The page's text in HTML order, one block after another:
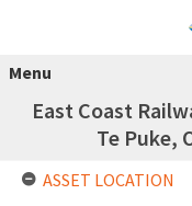
Menu
East Coast
Te Puke,
ASSET LOCATION